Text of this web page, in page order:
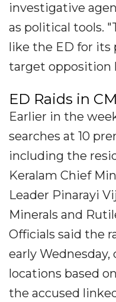
investigative
as political tools.
like the ED for its
target opposition
ED Raids in
Earlier in the
searches at 10
including the
Keralam Chief
Leader Pinarayi
Minerals and
Officials said the
early
locations based
the accused